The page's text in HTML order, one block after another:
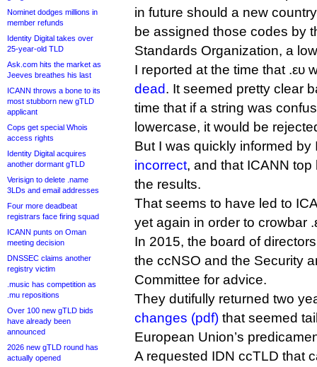
Nominet dodges millions in
member refunds
Identity Digital takes over
25-year-old TLD
Ask.com hits the market as
Jeeves breathes his last
ICANN throws a bone to its
most stubborn new gTLD
applicant
Cops get special Whois
access rights
Identity Digital acquires
another dormant gTLD
Verisign to delete .name
3LDs and email addresses
Four more deadbeat
registrars face firing squad
ICANN punts on Oman
meeting decision
DNSSEC claims another
registry victim
.music has competition as
.mu repositions
Over 100 new gTLD bids
have already been
announced
2026 new gTLD round has
actually opened
in future should a new
be assigned those codes by
Standards Organization, a
I reported at the time that .ευ
dead. It seemed pretty clear
time that if a string was
lowercase, it would be
But I was quickly informed
incorrect, and that ICANN
the results.
That seems to have led to
yet again in order to crowbar
In 2015, the board of
the ccNSO and the Security
Committee for advice.
They dutifully returned two
changes (pdf) that seemed
European Union’s
A requested IDN ccTLD that